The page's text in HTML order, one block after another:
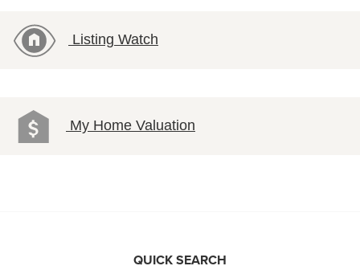
Listing Watch
My Home Valuation
QUICK SEARCH